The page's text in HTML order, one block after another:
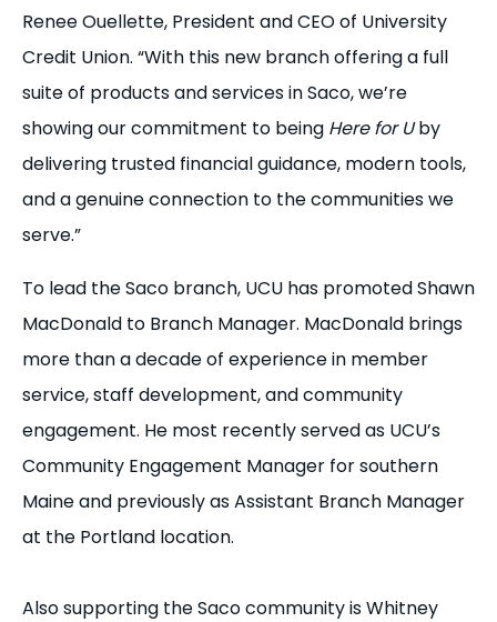
Renee Ouellette, President and CEO of University
Credit Union. “With this new branch offering a full
suite of products and services in Saco, we’re
showing our commitment to being Here for Uby
delivering trusted financial guidance, modern tools,
and a genuine connection to the communities we
serve.”
To lead the Saco branch, UCU has promoted Shawn
MacDonald to Branch Manager. MacDonald brings
more than a decade of experience in member
service, staff development, and community
engagement. He most recently served as UCU’s
Community Engagement Manager for southern
Maine and previously as Assistant Branch Manager
at the Portland location.
Also supporting the Saco community is Whitney